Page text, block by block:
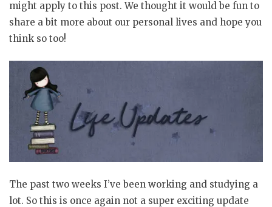
might apply to this post. We thought it would be fun to
share a bit more about our personal lives and hope you
think so too!
The past two weeks I’ve been working and studying a
lot. So this is once again not a super exciting update